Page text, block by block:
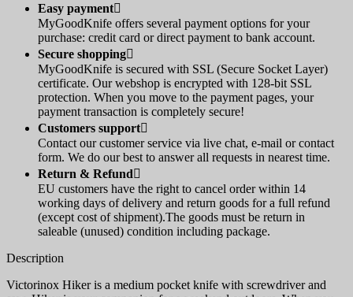
Easy payment
MyGoodKnife offers several payment options for your
purchase: credit card or direct payment to bank account.
Secure shopping
MyGoodKnife is secured with SSL (Secure Socket Layer)
certificate. Our webshop is encrypted with 128-bit SSL
protection. When you move to the payment pages, your
payment transaction is completely secure!
Customers support
Contact our customer service via live chat, e-mail or contact
form. We do our best to answer all requests in nearest time.
Return & Refund
EU customers have the right to cancel order within 14
working days of delivery and return goods for a full refund
(except cost of shipment).The goods must be return in
saleable (unused) condition including package.
Description
Victorinox Hiker is a medium pocket knife with screwdriver and